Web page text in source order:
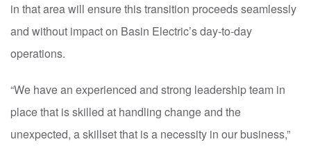
in that area will ensure this transition proceeds seamlessly
and without impact on Basin Electric’s day-to-day
operations.
“We have an experienced and strong leadership team in
place that is skilled at handling change and the
unexpected, a skillset that is a necessity in our business,”